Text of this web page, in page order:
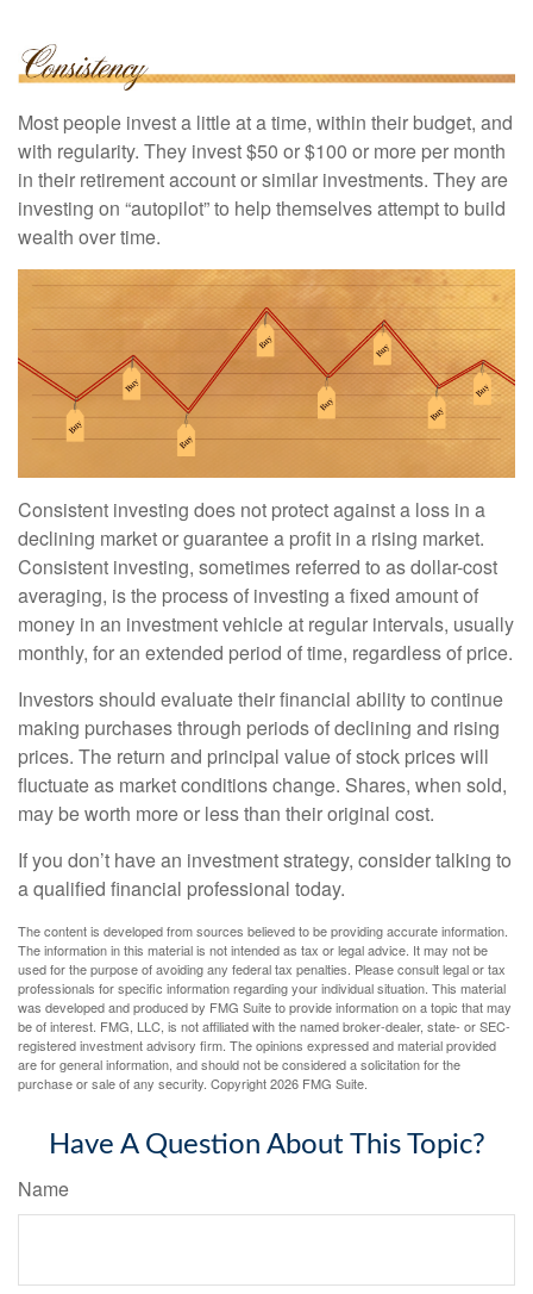
Most people invest a little at a time, within their budget, and
with regularity. They invest $50 or $100 or more per month
in their retirement account or similar investments. They are
investing on “autopilot” to help themselves attempt to build
wealth over time.
Consistent investing does not protect against a loss in a
declining market or guarantee a profit in a rising market.
Consistent investing, sometimes referred to as dollar-cost
averaging, is the process of investing a fixed amount of
money in an investment vehicle at regular intervals, usually
monthly, for an extended period of time, regardless of price.
Investors should evaluate their financial ability to continue
making purchases through periods of declining and rising
prices. The return and principal value of stock prices will
fluctuate as market conditions change. Shares, when sold,
may be worth more or less than their original cost.
If you don’t have an investment strategy, consider talking to
a qualified financial professional today.
The content is developed from sources believed to be providing accurate information.
The information in this material is not intended as tax or legal advice. It may not be
used for the purpose of avoiding any federal tax penalties. Please consult legal or tax
professionals for specific information regarding your individual situation. This material
was developed and produced by FMG Suite to provide information on a topic that may
be of interest. FMG, LLC, is not affiliated with the named broker-dealer, state- or SEC-
registered investment advisory firm. The opinions expressed and material provided
are for general information, and should not be considered a solicitation for the
purchase or sale of any security. Copyright2026 FMG Suite.
Have A Question About This Topic?
Name